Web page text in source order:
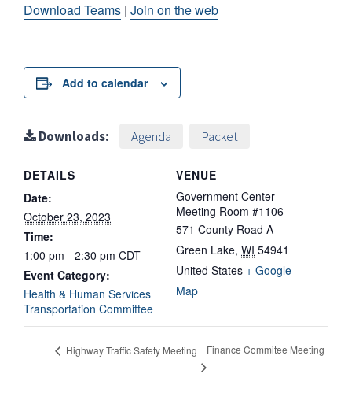
Download Teams | Join on the web
Add to calendar
Downloads: Agenda Packet
DETAILS
Date:
October 23, 2023
Time:
1:00 pm - 2:30 pm CDT
Event Category:
Health & Human Services
Transportation Committee
VENUE
Government Center –
Meeting Room #1106
571 County Road A
Green Lake, WI 54941
United States + Google
Map
Highway Traffic Safety Meeting Finance Commitee Meeting